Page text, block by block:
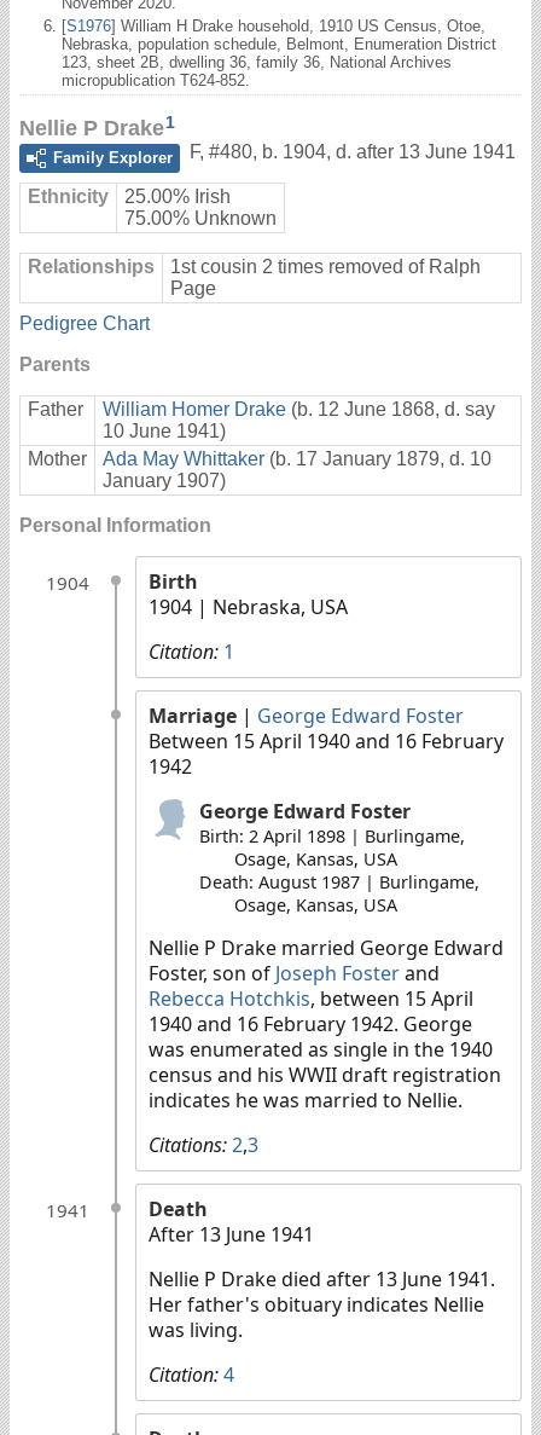
[S1976] William H Drake household, 1910 US Census, Otoe,
Nebraska, population schedule, Belmont, Enumeration District
123, sheet 2B, dwelling 36, family 36, National Archives
micropublication T624-852.
Nellie P Drake1
Family Explorer
F, #480, b. 1904, d. after 13 June 1941
Ethnicity
25.00% Irish
75.00% Unknown
Relationships
1st cousin 2 times removed of Ralph
Page
Pedigree Chart
Parents
Father William Homer Drake (b. 12 June 1868, d. say
10 June 1941)
Mother
Ada May Whittaker (b. 17 January 1879, d. 10
January 1907)
Personal Information
1904
Birth
1904 | Nebraska, USA
Citation: 1
Marriage | George Edward Foster
Between 15 April 1940 and 16 February
1942
George Edward Foster
Birth: 2 April 1898 | Burlingame,
Osage, Kansas, USA
Death: August 1987 | Burlingame,
Osage, Kansas, USA
Nellie P Drake married George Edward
Foster, son of Joseph Fosterand
Rebecca Hotchkis, between 15 April
1940 and 16 February 1942. George
was enumerated as single in the 1940
census and his WWII draft registration
indicates he was married to Nellie.
Citations:2,3
1941
Death
After 13 June 1941
Nellie P Drake died after 13 June 1941.
Her father's obituary indicates Nellie
was living.
Citation:4